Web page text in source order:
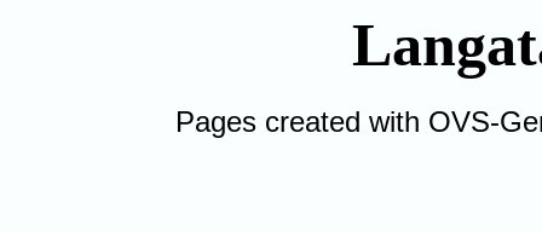
Pages created with OVS-